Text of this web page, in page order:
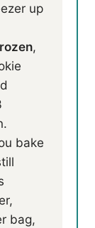
up
,
bake
bag,